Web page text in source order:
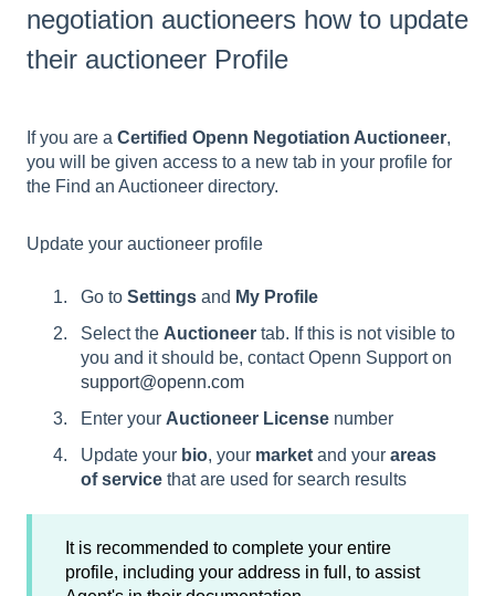
negotiation auctioneers how to update
their auctioneer Profile
If you are a Certified Openn Negotiation Auctioneer,
you will be given access to a new tab in your profile for
the Find an Auctioneer directory.
Update your auctioneer profile
Go to Settings and My Profile
Select the Auctioneer tab. If this is not visible to
you and it should be, contact Openn Support on
support@openn.com
Enter your Auctioneer License number
Update your bio, your market and your areas
of service that are used for search results
It is recommended to complete your entire
profile, including your address in full, to assist